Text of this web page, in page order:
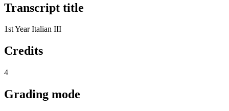
Transcript title
1st Year Italian III
Credits
4
Grading mode